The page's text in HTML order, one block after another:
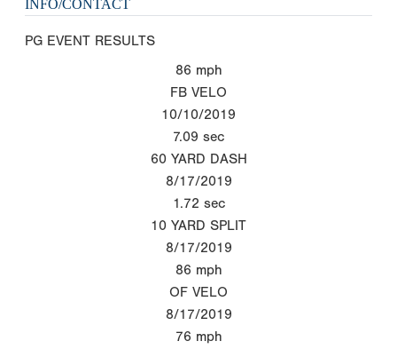
INFO/CONTACT
PG EVENT RESULTS
86 mph
FB VELO
10/10/2019
7.09 sec
60 YARD DASH
8/17/2019
1.72 sec
10 YARD SPLIT
8/17/2019
86 mph
OF VELO
8/17/2019
76 mph